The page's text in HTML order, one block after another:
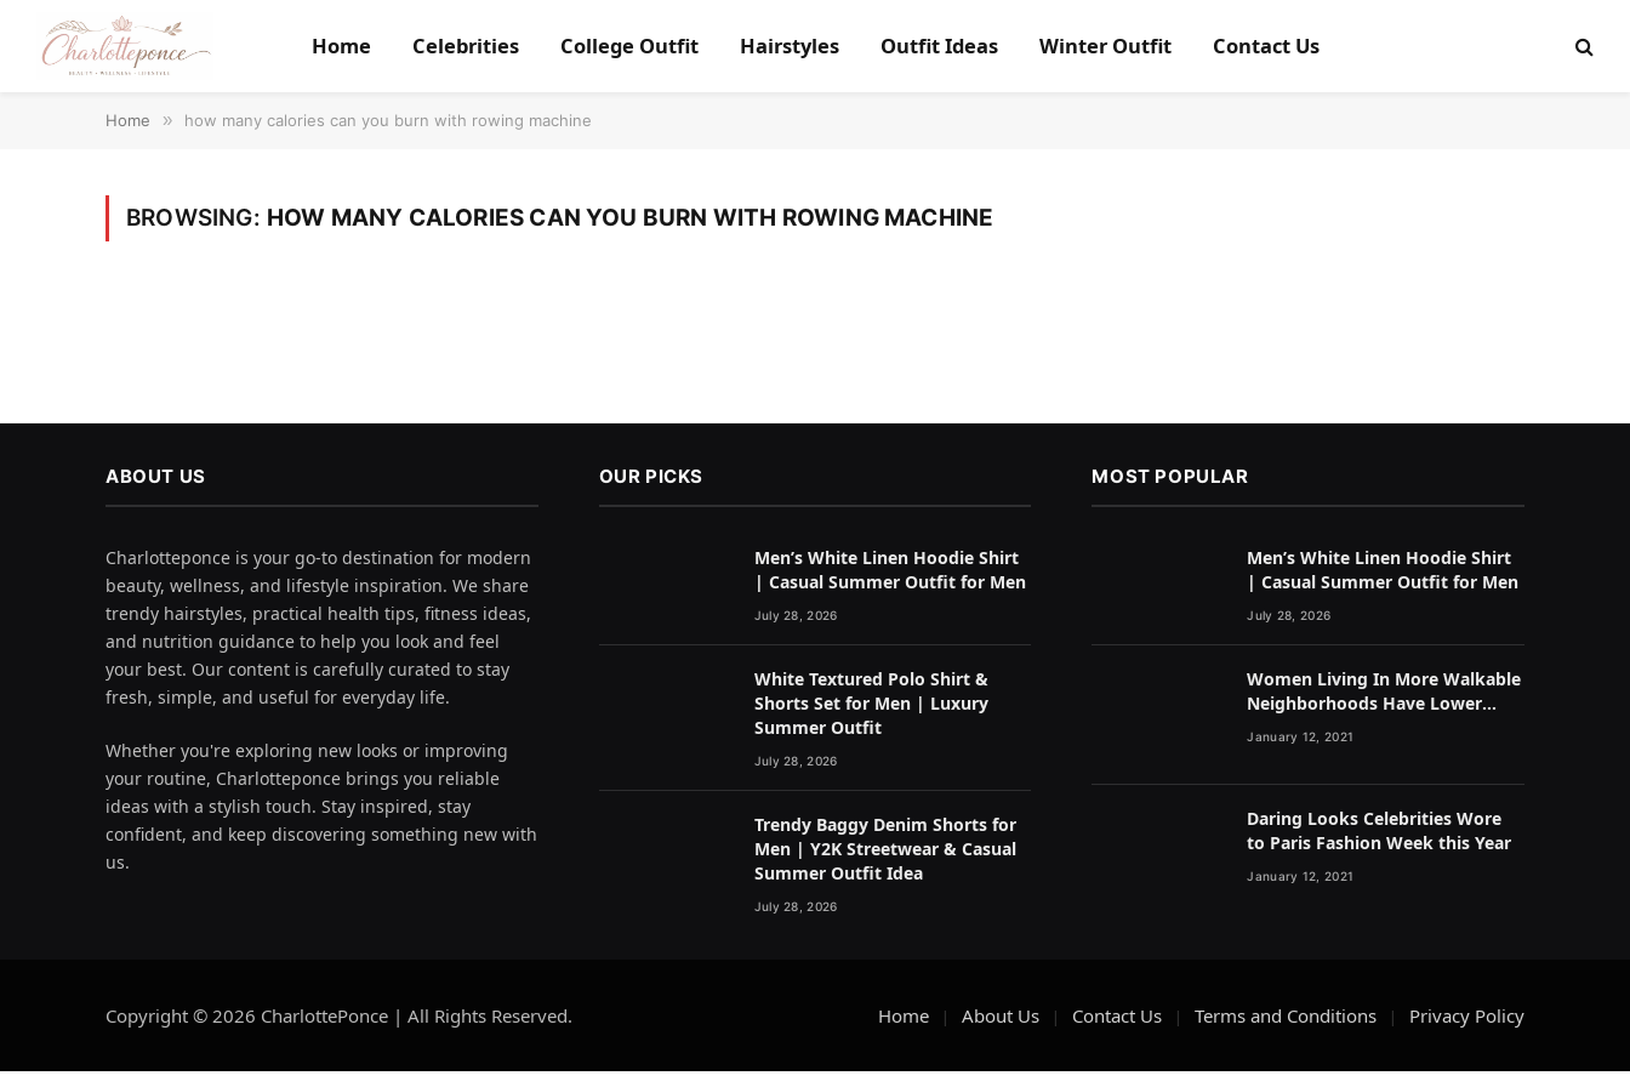
Home Celebrities College Outfit Hairstyles Outfit Ideas Winter Outfit Contact Us
Home » how many calories can you burn with rowing machine
BROWSING: HOW MANY CALORIES CAN YOU BURN WITH ROWING MACHINE
ABOUT US
Charlotteponce is your go-to destination for modern
beauty, wellness, and lifestyle inspiration. We share
trendy hairstyles, practical health tips, fitness ideas,
and nutrition guidance to help you look and feel
your best. Our content is carefully curated to stay
fresh, simple, and useful for everyday life.
Whether you're exploring new looks or improving
your routine, Charlotteponce brings you reliable
ideas with a stylish touch. Stay inspired, stay
confident, and keep discovering something new with
us.
OUR PICKS
Men’s White Linen Hoodie Shirt
| Casual Summer Outfit for Men
July 28, 2026
White Textured Polo Shirt &
Shorts Set for Men | Luxury
Summer Outfit
July 28, 2026
Trendy Baggy Denim Shorts for
Men | Y2K Streetwear & Casual
Summer Outfit Idea
July 28, 2026
MOST POPULAR
Men’s White Linen Hoodie Shirt
| Casual Summer Outfit for Men
July 28, 2026
Women Living In More Walkable
Neighborhoods Have Lower
Rates of Some Cancers
January 12, 2021
Daring Looks Celebrities Wore
to Paris Fashion Week this Year
January 12, 2021
Copyright © 2026 CharlottePonce | All Rights Reserved. Home About Us Contact Us Terms and Conditions Privacy Policy